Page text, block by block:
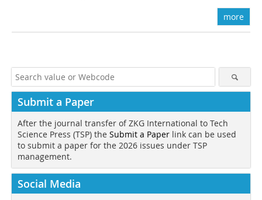
more
Submit a Paper
After the journal transfer of ZKG International to Tech
Science Press (TSP) the Submit a Paper link can be used
to submit a paper for the 2026 issues under TSP
management.
Social Media